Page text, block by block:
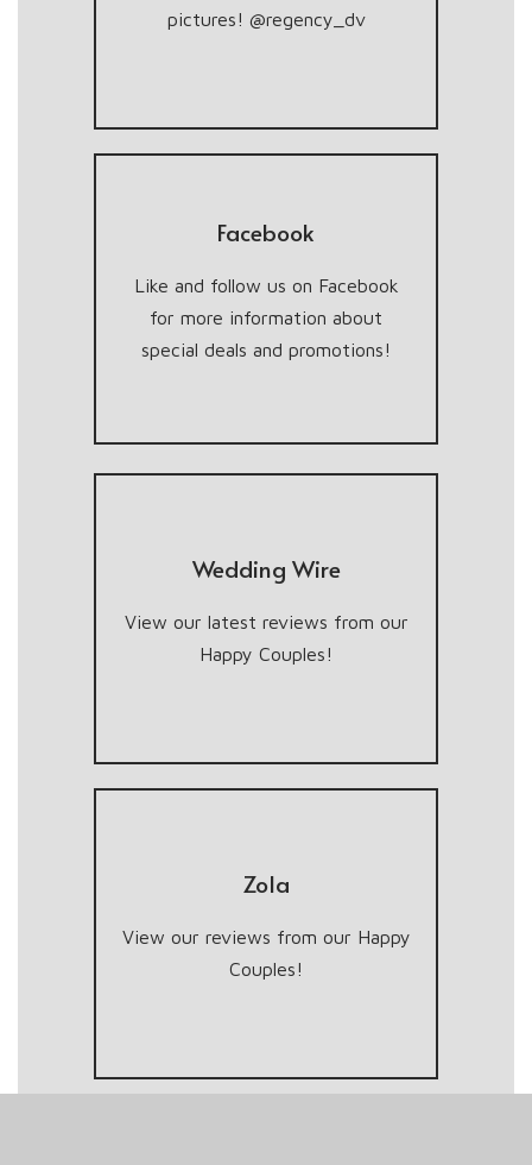
pictures! @regency_dv
Facebook
Like and follow us on Facebook
for more information about
special deals and promotions!
Wedding Wire
View our latest reviews from our
Happy Couples!
Zola
View our reviews from our Happy
Couples!